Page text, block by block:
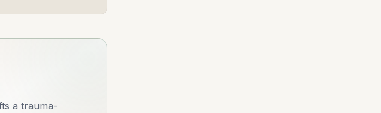
a trauma-